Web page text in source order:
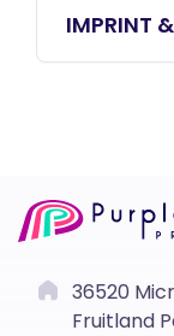
IMPRINT
36520
Fruitland